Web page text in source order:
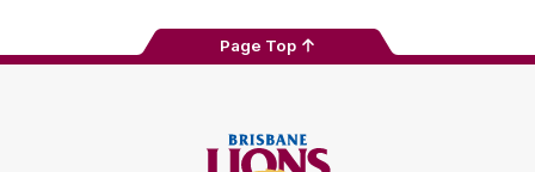
Page Top